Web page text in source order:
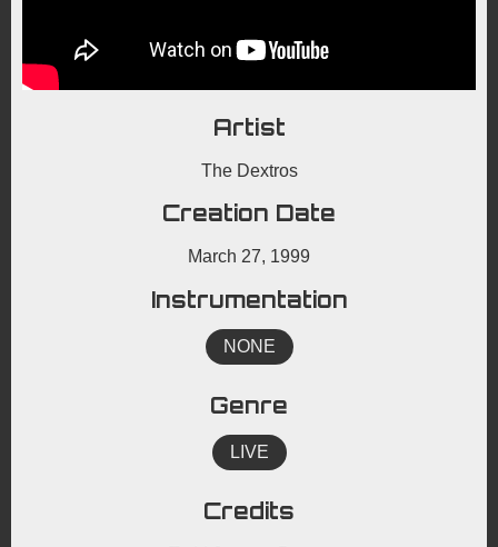
Artist
The Dextros
Creation Date
March 27, 1999
Instrumentation
NONE
Genre
LIVE
Credits